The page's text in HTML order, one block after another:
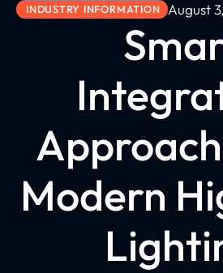
INDUSTRY INFORMATION August
Modern